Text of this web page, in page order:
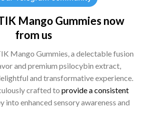
Mango Gummies now
from us
Mango Gummies, a delectable fusion
and premium psilocybin extract,
and transformative experience.
crafted to provide a consistent
into enhanced sensory awareness and